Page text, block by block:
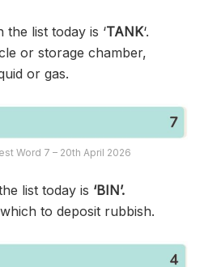
list today is ‘TANK‘.
or storage chamber,
or gas.
Word 7 – 20th April 2026
list today is ‘BIN’.
to deposit rubbish.